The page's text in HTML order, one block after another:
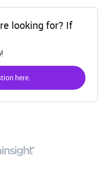
looking for? If
here.